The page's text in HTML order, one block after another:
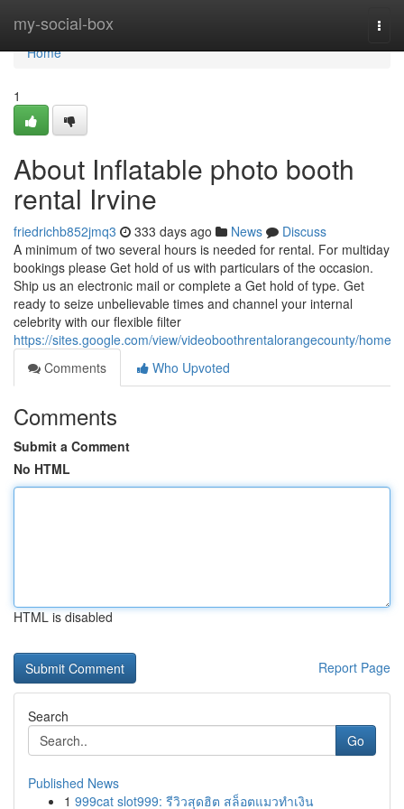
my-social-box
Home
Home
1
About Inflatable photo booth
rental Irvine
friedrichb852jmq3 333 days ago News
Discuss
A minimum of two several hours is needed for rental. For multiday
bookings please Get hold of us with particulars of the occasion.
Ship us an electronic mail or complete a Get hold of type. Get
ready to seize unbelievable times and channel your internal
celebrity with our flexible filter
https://sites.google.com/view/videoboothrentalorangecounty/home
Comments
Who Upvoted
Comments
Submit a Comment
No HTML
HTML is disabled
Report Page
Search
Go
Published News
1 999cat slot999: รีวิวสุดฮิต สล็อตแมวทำเงิน